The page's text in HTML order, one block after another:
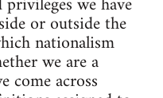
or outside the
nationalism
we are a
come across